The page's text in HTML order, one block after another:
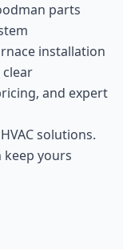
parts
installation
and expert
solutions.
keep yours